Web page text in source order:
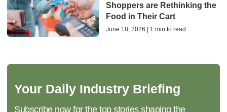
Shoppers are Rethinking the
Food in Their Cart
June 18, 2026 | 1 min to read
Your Daily Industry Briefing
Subscribe now for the top stories shaping the